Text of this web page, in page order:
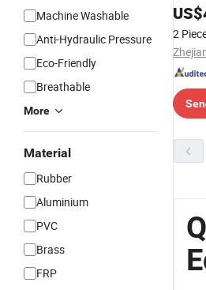
Machine Washable
Anti-Hydraulic Pressure
Eco-Friendly
Breathable
More
Material
Rubber
Aluminium
PVC
Brass
FRP
US$
2